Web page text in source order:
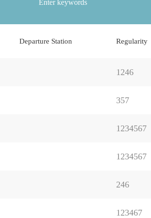
Departure Station Regularity
1246
357
1234567
1234567
246
123467